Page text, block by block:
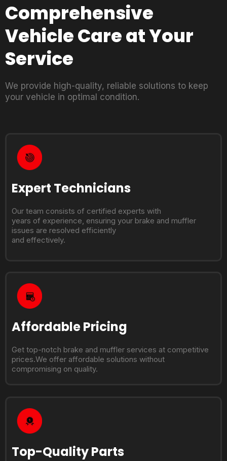
Comprehensive
Vehicle Care at Your
Service
We provide high-quality, reliable solutions to keep
your vehicle in optimal condition.
Expert Technicians
Our team consists of certified experts with
years of experience, ensuring your brake and muffler
issues are resolved efficiently
and effectively.
Affordable Pricing
Get top-notch brake and muffler services at competitive
prices.We offer affordable solutions without
compromising on quality.
Top-Quality Parts